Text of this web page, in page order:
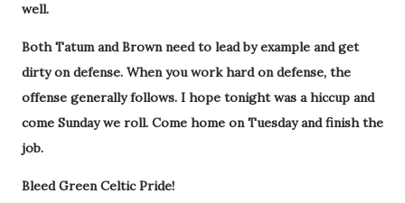
well.
Both Tatum and Brown need to lead by example and get
dirty on defense. When you work hard on defense, the
offense generally follows. I hope tonight was a hiccup and
come Sunday we roll. Come home on Tuesday and finish the
job.
Bleed Green Celtic Pride!